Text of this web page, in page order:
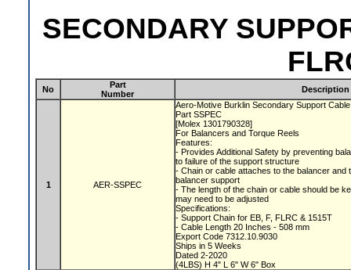
SECONDARY
No
Part
Number
Description
1 AER-SSPEC
Aero-Motive Burklin Secondary Support
Part SSPEC
[Molex 1301790328]
For Balancers and Torque Reels
Features:
- Provides Additional Safety by preventing
to failure of the support structure
- Chain or cable attaches to the balancer and
balancer support
- The length of the chain or cable should be
may need to be adjusted
Specifications:
- Support Chain for EB, F, FLRC & 1515T
- Cable Length 20 Inches - 508 mm
Export Code 7312.10.9030
Ships in 5 Weeks
Dated 2-2020
(4LBS) H 4" L 6" W 6" Box